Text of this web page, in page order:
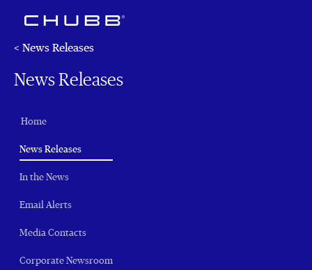
< News Releases
News Releases
Home
News Releases(current)
In the News
Email Alerts
Media Contacts
Corporate Newsroom